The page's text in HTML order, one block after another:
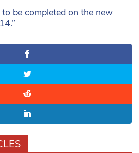
be completed on the new